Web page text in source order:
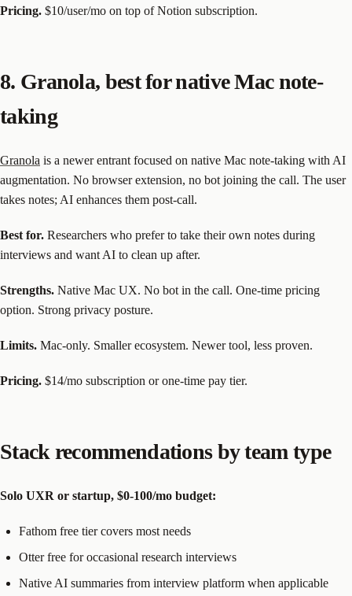
Pricing. $10/user/mo on top of Notion subscription.
8. Granola, best for native Mac note-
taking
Granola is a newer entrant focused on native Mac note-taking with AI
augmentation. No browser extension, no bot joining the call. The user
takes notes; AI enhances them post-call.
Best for. Researchers who prefer to take their own notes during
interviews and want AI to clean up after.
Strengths. Native Mac UX. No bot in the call. One-time pricing
option. Strong privacy posture.
Limits. Mac-only. Smaller ecosystem. Newer tool, less proven.
Pricing. $14/mo subscription or one-time pay tier.
Stack recommendations by team type
Solo UXR or startup, $0-100/mo budget:
Fathom free tier covers most needs
Otter free for occasional research interviews
Native AI summaries from interview platform when applicable